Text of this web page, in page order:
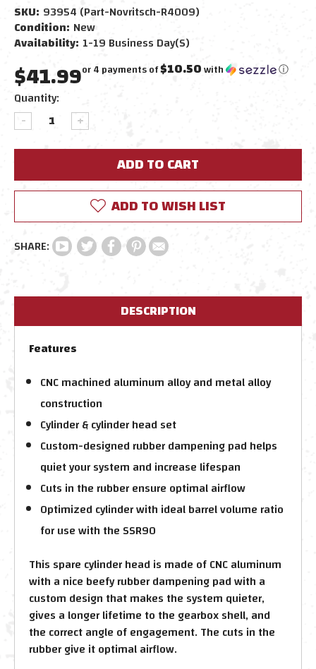
SKU: 93954 (Part-Novritsch-R4009)
Condition: New
Availability: 1-19 Business Day(s)
$41.99or 4 payments of$10.50with ⓘ
Current
Stock:
Quantity:
DECREASE
QUANTITY:
INCREASE
QUANTITY:
ADD TO WISH LIST
DESCRIPTION
Features
CNC machined aluminum alloy and metal alloy
construction
Cylinder & cylinder head set
Custom-designed rubber dampening pad helps
quiet your system and increase lifespan
Cuts in the rubber ensure optimal airflow
Optimized cylinder with ideal barrel volume ratio
for use with the SSR90
This spare cylinder head is made of CNC aluminum
with a nice beefy rubber dampening pad with a
custom design that makes the system quieter,
gives a longer lifetime to the gearbox shell, and
the correct angle of engagement. The cuts in the
rubber give it optimal airflow.